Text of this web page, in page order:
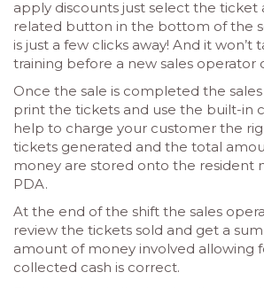
apply discounts just select the ticket
related button in the bottom of the
is just a few clicks away! And it won’t
training before a new sales operator
Once the sale is completed the
print the tickets and use the built-in
help to charge your customer the
tickets generated and the total
money are stored onto the resident
PDA.
At the end of the shift the sales
review the tickets sold and get a
amount of money involved allowing
collected cash is correct.